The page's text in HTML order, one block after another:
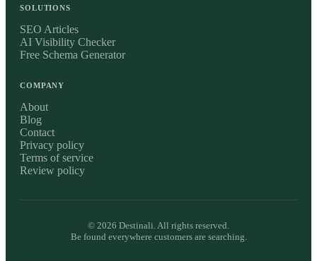
SOLUTIONS
SEO Articles
AI Visibility Checker
Free Schema Generator
COMPANY
About
Blog
Contact
Privacy policy
Terms of service
Review policy
© 2026 Destinali. All rights reserved.
Be found everywhere customers are searching.